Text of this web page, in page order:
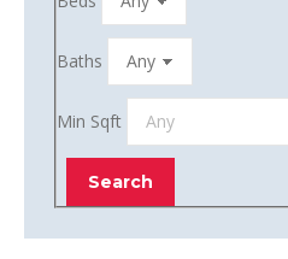
Baths
Min Sqft